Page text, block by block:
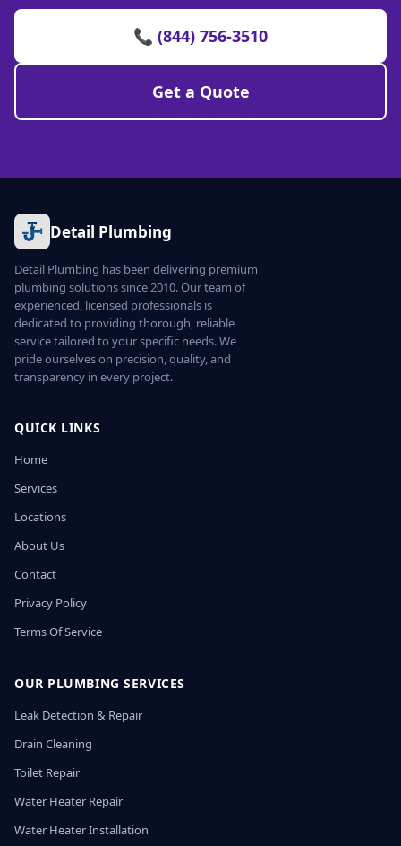
📞 (844) 756-3510
Get a Quote
Detail Plumbing
Detail Plumbing has been delivering premium
plumbing solutions since 2010. Our team of
experienced, licensed professionals is
dedicated to providing thorough, reliable
service tailored to your specific needs. We
pride ourselves on precision, quality, and
transparency in every project.
QUICK LINKS
Home
Services
Locations
About Us
Contact
Privacy Policy
Terms Of Service
OUR PLUMBING SERVICES
Leak Detection & Repair
Drain Cleaning
Toilet Repair
Water Heater Repair
Water Heater Installation